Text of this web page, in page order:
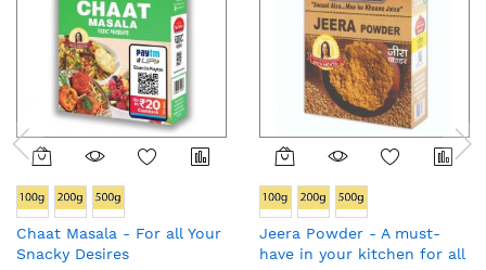
Chaat Masala - For all Your
Snacky Desires
Jeera Powder - A must-
have in your kitchen for all